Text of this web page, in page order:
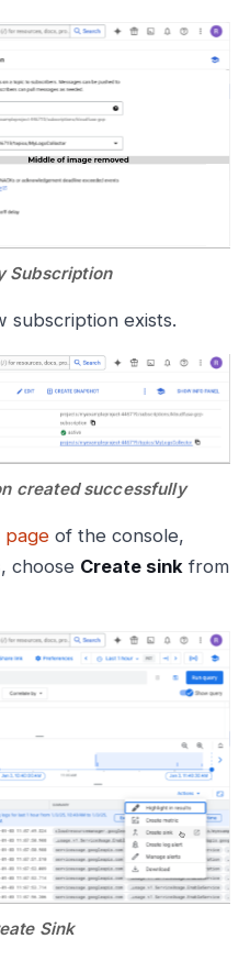
Subscription
subscription exists.
created successfully
page of the console,
, choose Create sink from
Sink